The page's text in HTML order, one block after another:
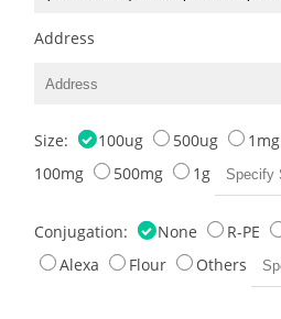
Address
Size: 100ug 500ug 1mg
100mg
500mg 1g
Conjugation: None R-PE
Alexa
Flour Others